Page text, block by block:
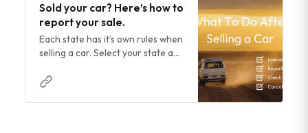
Sold your car? Here’s how to
report your sale.
Each state has it’s own rules when
selling a car. Select your state and
next.